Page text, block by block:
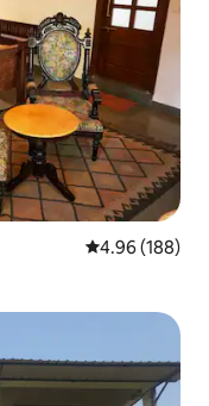
4.96 out of 5
4.96 (188)